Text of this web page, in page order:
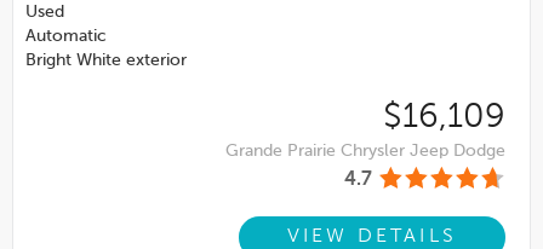
Used
Automatic
Bright White exterior
$16,109
Grande Prairie Chrysler Jeep Dodge
4.7
VIEW DETAILS